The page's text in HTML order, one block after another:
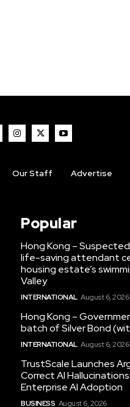
Our Staff Advertise
Popular
Hong Kong –
life-saving attendant
housing estate’s
Valley
INTERNATIONAL August 6, 2026
Hong Kong –
batch of Silver Bond
INTERNATIONAL August 6, 2026
TrustScale Launches
Correct AI
Enterprise AI Adoption
BUSINESS August 6, 2026